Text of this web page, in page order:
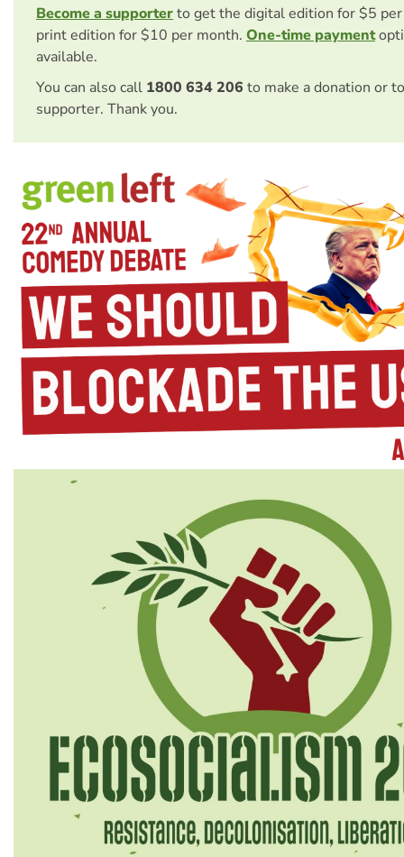
Become a supporterto get the digital edition for $5
print edition for $10 per month. One-time payment
available.
You can also call 1800 634 206 to make a donation or
supporter. Thank you.